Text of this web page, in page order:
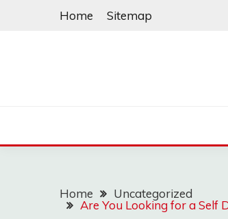
Home Sitemap
Home
Uncategorized
Are You Looking for a Self